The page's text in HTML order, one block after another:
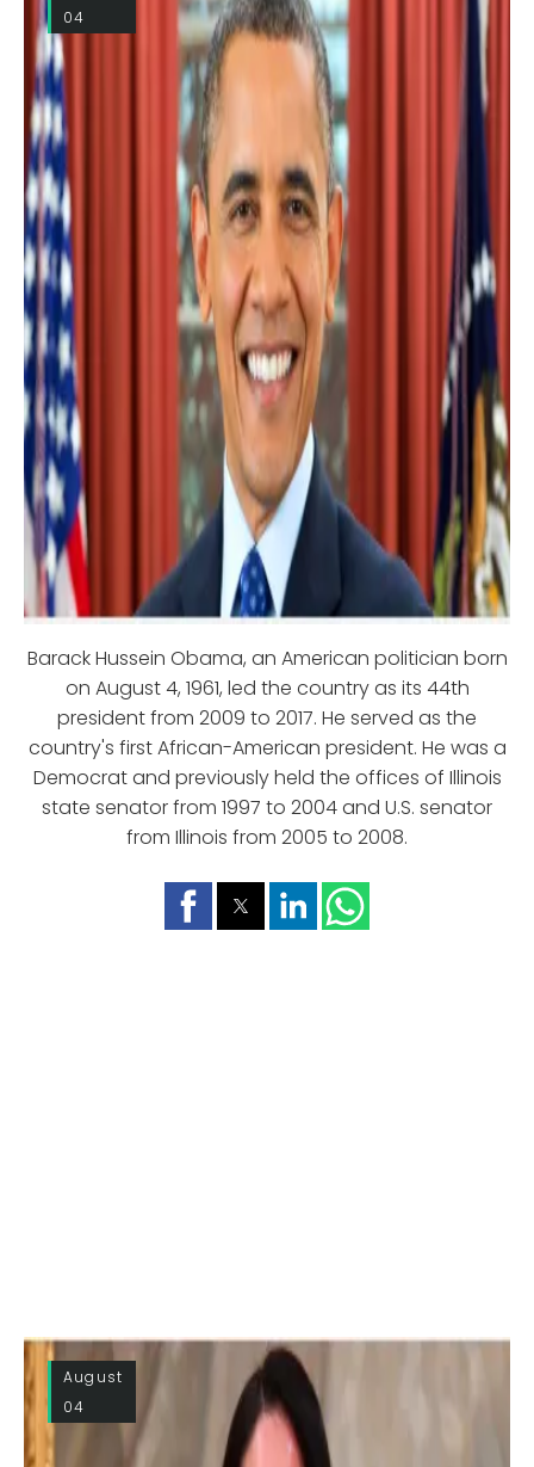
04
Barack Hussein Obama, an American politician born
on August 4, 1961, led the country as its 44th
president from 2009 to 2017. He served as the
country's first African-American president. He was a
Democrat and previously held the offices of Illinois
state senator from 1997 to 2004 and U.S. senator
from Illinois from 2005 to 2008.
August
04